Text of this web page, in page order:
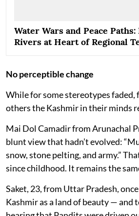
Water Wars and Peace Paths:
Rivers at Heart of Regional
No perceptible change
While for some stereotypes
others the Kashmir in their minds
Mai Dol Camadir from Arunachal
blunt view that hadn’t evolved:
snow, stone pelting, and army.”
since childhood. It remains the
Saket, 23, from Uttar Pradesh,
Kashmir as a land of beauty — and